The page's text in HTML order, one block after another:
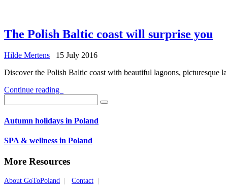
The Polish Baltic coast will surprise you
Hilde Mertens
15 July 2016
Discover the Polish Baltic coast with beautiful lagoons, picturesque
Continue reading
Autumn holidays in Poland
SPA & wellness in Poland
More Resources
About GoToPoland Contact